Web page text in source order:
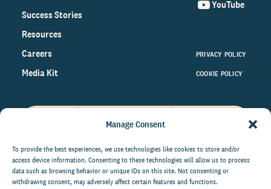
Manage Consent
To provide the best experiences, we use technologies like cookies to store and/or
access device information. Consenting to these technologies will allow us to process
data such as browsing behavior or unique IDs on this site. Not consenting or
withdrawing consent, may adversely affect certain features and functions.
Success Stories
Resources
Careers
Media Kit
YouTube
PRIVACY POLICY
COOKIE POLICY
on the world of philanthropy
right to your inbox.